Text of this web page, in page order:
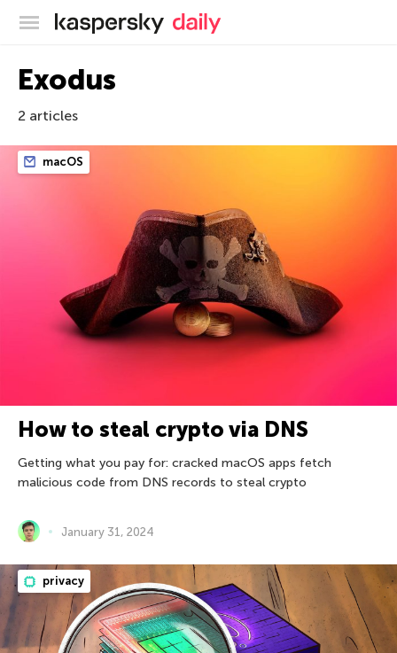
Kaspersky official blog
Exodus
2 articles
macOS
How to steal crypto via DNS
Getting what you pay for: cracked macOS apps fetch
malicious code from DNS records to steal crypto
January 31, 2024
privacy